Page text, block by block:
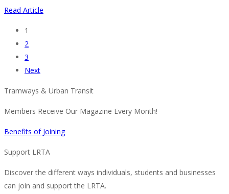
Read Article
1
2
3
Next
Tramways & Urban Transit
Members Receive Our Magazine Every Month!
Benefits of Joining
Support LRTA
Discover the different ways individuals, students and businesses
can join and support the LRTA.